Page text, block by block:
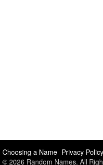
Choosing a Name Privacy Policy
© 2026 Random Names. All